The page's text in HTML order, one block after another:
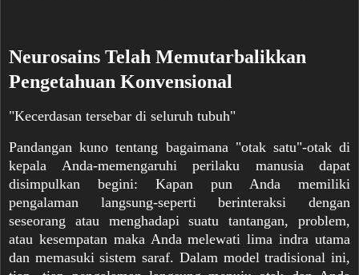
Neurosains Telah Memutarbalikkan
Pengetahuan Konvensional
"Kecerdasan tersebar di seluruh tubuh"
Pandangan kuno tentang bagaimana "otak satu"-otak di
kepala Anda-memengaruhi perilaku manusia dapat
disimpulkan begini: Kapan pun Anda memiliki
pengalaman langsung-seperti berinteraksi dengan
seseorang atau menghadapi suatu tantangan, problem,
atau kesempatan maka Anda melewati lima indra utama
dan memasuki sistem saraf. Dalam model tradisional ini,